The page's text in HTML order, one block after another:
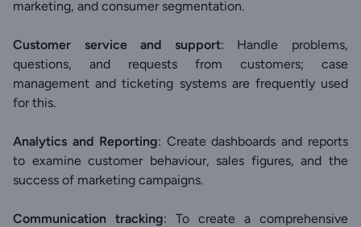
marketing, and consumer segmentation.
Customer service and support: Handle problems,
questions, and requests from customers; case
management and ticketing systems are frequently used
for this.
Analytics and Reporting: Create dashboards and reports
to examine customer behaviour, sales figures, and the
success of marketing campaigns.
Communication tracking: To create a comprehensive